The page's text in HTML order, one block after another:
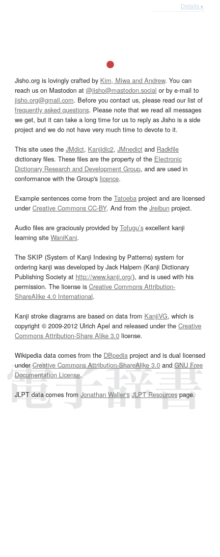
Details ▸
Jisho.org is lovingly crafted by Kim, Miwa and Andrew. You can
reach us on Mastodon at @jisho@mastodon.social or by e-mail to
jisho.org@gmail.com. Before you contact us, please read our list of
frequently asked questions. Please note that we read all messages
we get, but it can take a long time for us to reply as Jisho is a side
project and we do not have very much time to devote to it.
This site uses the JMdict, Kanjidic2, JMnedict and Radkfile
dictionary files. These files are the property of the Electronic
Dictionary Research and Development Group, and are used in
conformance with the Group's licence.
Example sentences come from the Tatoeba project and are licensed
underCreative Commons CC-BY. And from the Jreibun project.
Audio files are graciously provided by Tofugu’s excellent kanji
learning site WaniKani.
The SKIP (System of Kanji Indexing by Patterns) system for
ordering kanji was developed by Jack Halpern (Kanji Dictionary
Publishing Society at http://www.kanji.org/), and is used with his
permission. The license is Creative Commons Attribution-
ShareAlike 4.0 International.
Kanji stroke diagrams are based on data from KanjiVG, which is
copyright © 2009-2012 Ulrich Apel and released under the Creative
Commons Attribution-Share Alike 3.0 license.
Wikipedia data comes from the DBpedia project and is dual licensed
underCreative Commons Attribution-ShareAlike 3.0and GNU Free
Documentation License.
JLPT data comes from Jonathan Waller‘s JLPT Resourcespage.